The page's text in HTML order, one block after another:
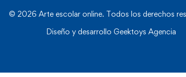
© 2026 Arte escolar online. Todos los derechos
Diseño y desarrollo Geektoys Agencia